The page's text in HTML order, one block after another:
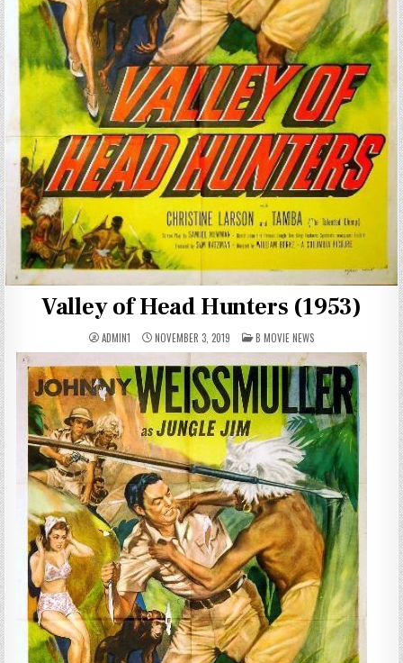
Valley of Head Hunters (1953)
ADMIN1 NOVEMBER 3, 2019 POSTED
IN
B MOVIE NEWS